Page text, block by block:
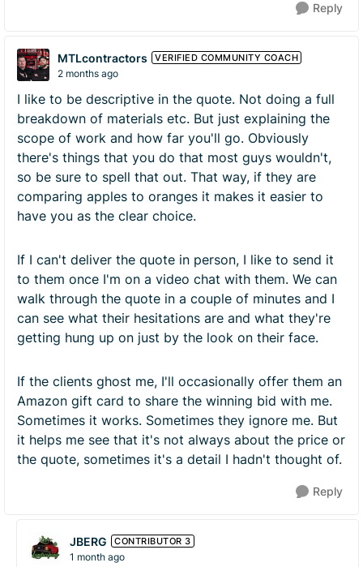
Reply
MTLcontractors VERIFIED COMMUNITY COACH
2 months ago
I like to be descriptive in the quote. Not doing a full
breakdown of materials etc. But just explaining the
scope of work and how far you'll go. Obviously
there's things that you do that most guys wouldn't,
so be sure to spell that out. That way, if they are
comparing apples to oranges it makes it easier to
have you as the clear choice.
If I can't deliver the quote in person, I like to send it
to them once I'm on a video chat with them. We can
walk through the quote in a couple of minutes and I
can see what their hesitations are and what they're
getting hung up on just by the look on their face.
If the clients ghost me, I'll occasionally offer them an
Amazon gift card to share the winning bid with me.
Sometimes it works. Sometimes they ignore me. But
it helps me see that it's not always about the price or
the quote, sometimes it's a detail I hadn't thought of.
Reply
JBERG CONTRIBUTOR 3
1 month ago